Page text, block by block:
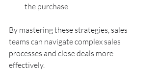
the purchase.
By mastering these strategies, sales
teams can navigate complex sales
processes and close deals more
effectively.